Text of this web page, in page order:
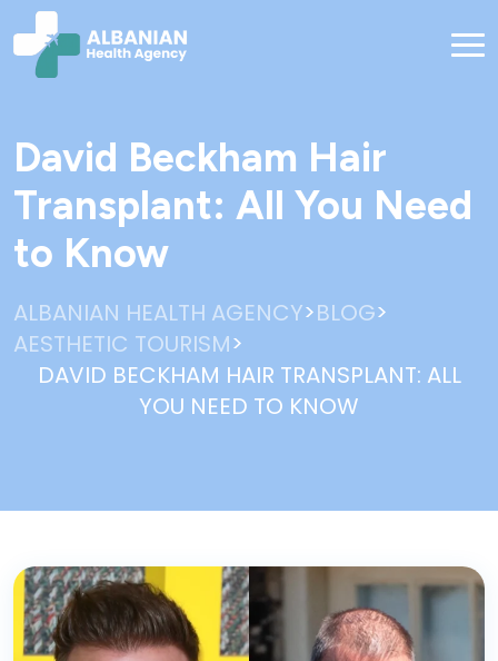
David Beckham Hair
Transplant: All You Need
to Know
ALBANIAN HEALTH AGENCY>BLOG>
AESTHETIC TOURISM>
DAVID BECKHAM HAIR TRANSPLANT: ALL
YOU NEED TO KNOW